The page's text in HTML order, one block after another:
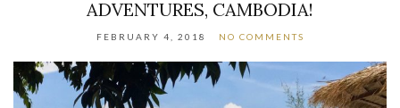
ADVENTURES, CAMBODIA!
FEBRUARY 4, 2018 NO COMMENTS